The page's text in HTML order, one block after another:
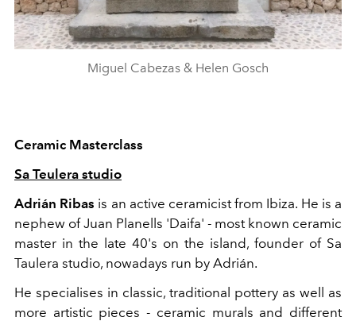
Miguel Cabezas & Helen Gosch
Ceramic Masterclass
Sa Teulera studio
Adrián Ribas is an active ceramicist from Ibiza. He is a
nephew of Juan Planells 'Daifa' - most known ceramic
master in the late 40's on the island, founder of Sa
Taulera studio, nowadays run by Adrián.
He specialises in classic, traditional pottery as well as
more artistic pieces - ceramic murals and different